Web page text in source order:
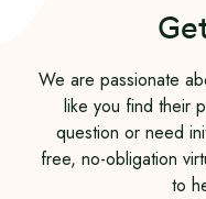
We are passionate
like you find their
question or need
free, no-obligation
to